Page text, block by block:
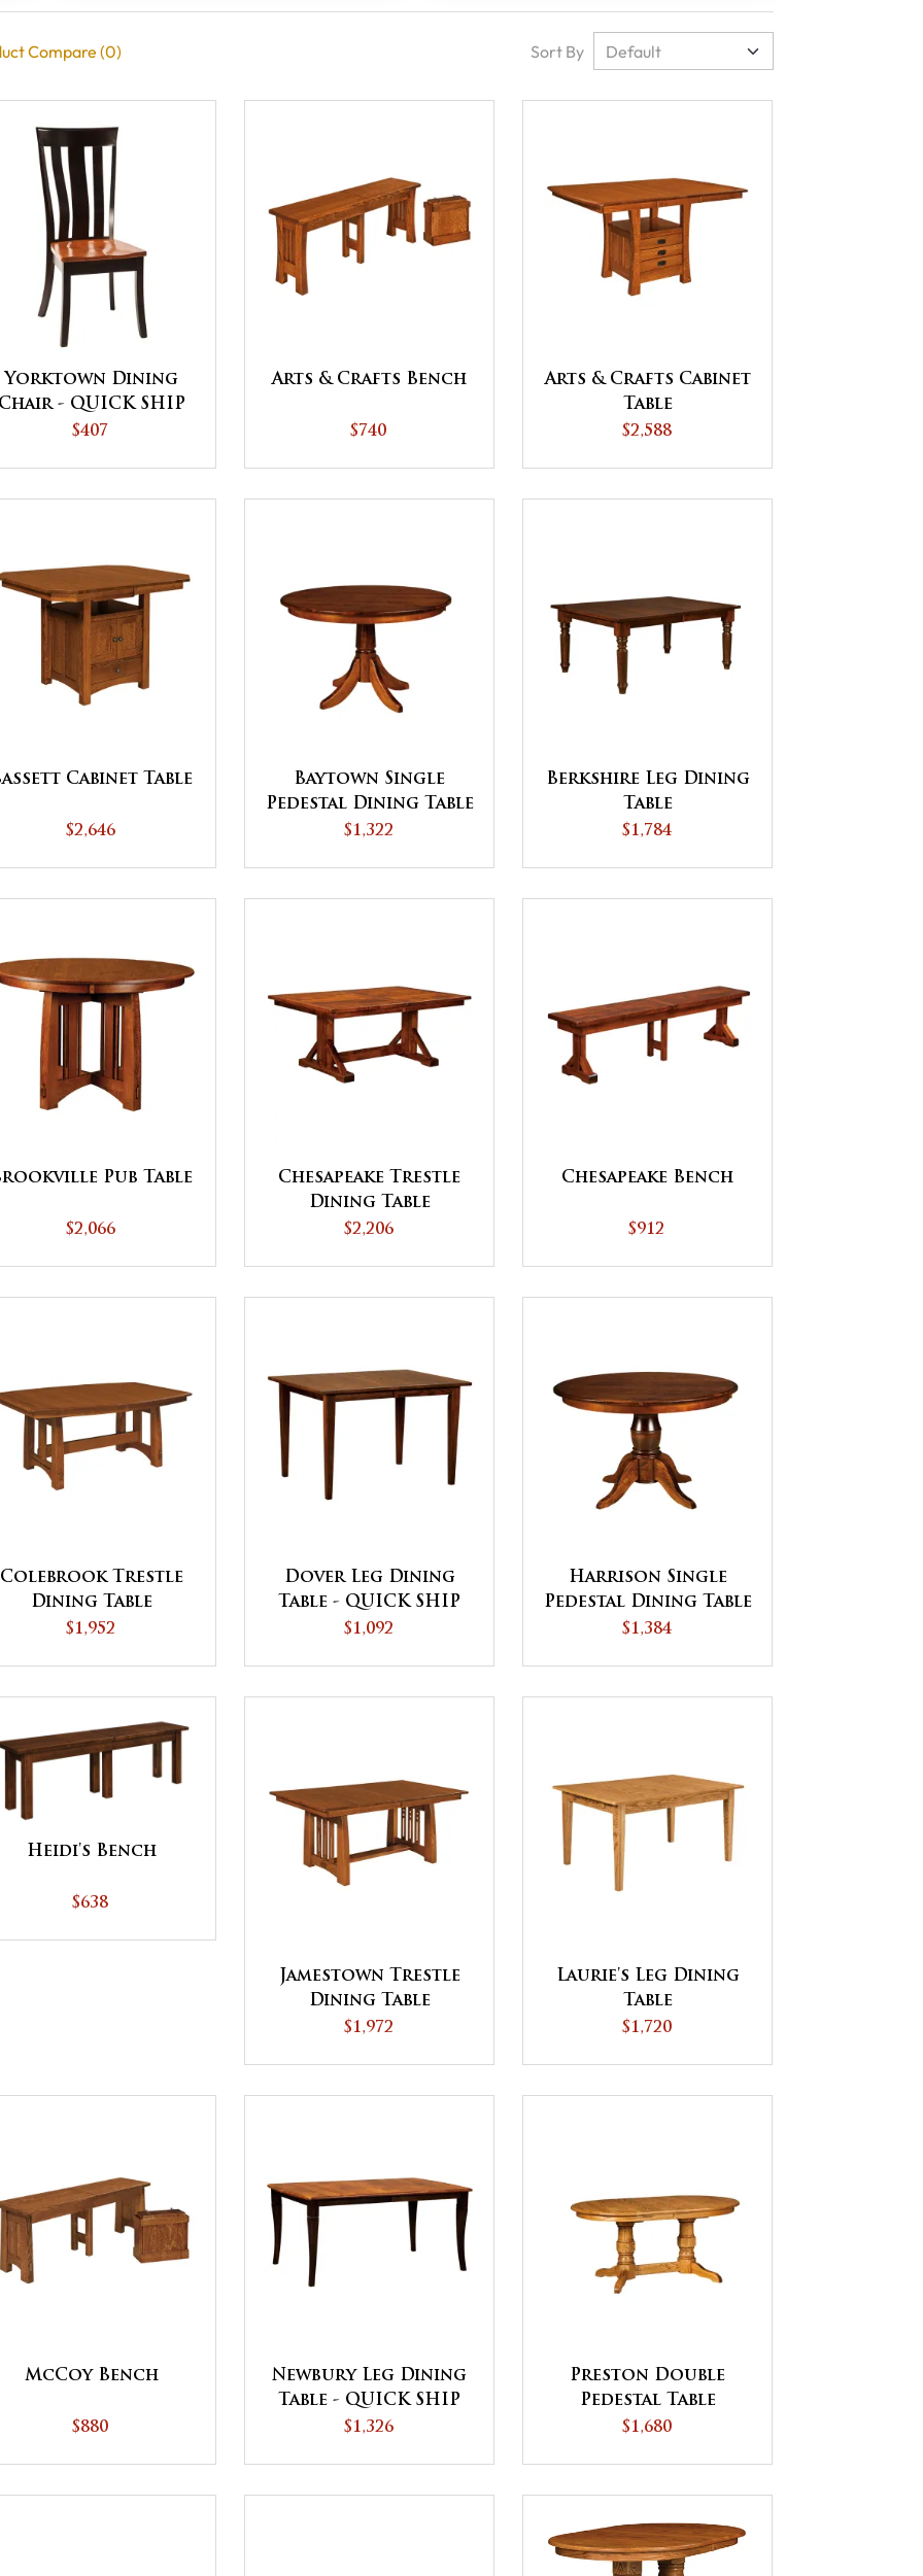
Compare (0) Sort By
Yorktown Dining
- QUICK SHIP
$407
Arts & Crafts Bench
$740
Arts & Crafts Cabinet
Table
$2,588
Cabinet Table
$2,646
Baytown Single
Pedestal Dining Table
- QUICK SHIP
$1,322
Berkshire Leg Dining
Table
$1,784
Pub Table
$2,066
Chesapeake Trestle
Dining Table
$2,206
Chesapeake Bench
$912
Colebrook Trestle
Dining Table
$1,952
Dover Leg Dining
Table - QUICK SHIP
$1,092
Harrison Single
Pedestal Dining Table
$1,384
Heidi's Bench
$638
Jamestown Trestle
Dining Table
$1,972
Laurie's Leg Dining
Table
$1,720
McCoy Bench
$880
Newbury Leg Dining
Table - QUICK SHIP
$1,326
Preston Double
Pedestal Table
$1,680